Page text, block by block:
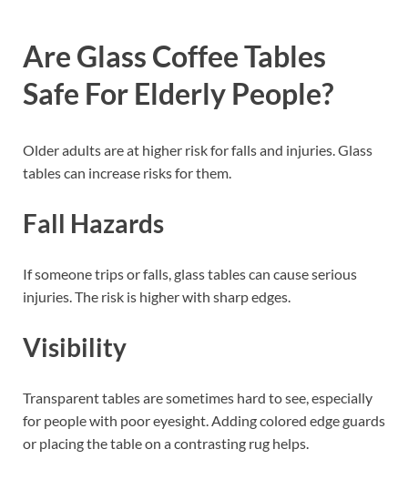
Are Glass Coffee Tables
Safe For Elderly People?
Older adults are at higher risk for falls and injuries. Glass
tables can increase risks for them.
Fall Hazards
If someone trips or falls, glass tables can cause serious
injuries. The risk is higher with sharp edges.
Visibility
Transparent tables are sometimes hard to see, especially
for people with poor eyesight. Adding colored edge guards
or placing the table on a contrasting rug helps.